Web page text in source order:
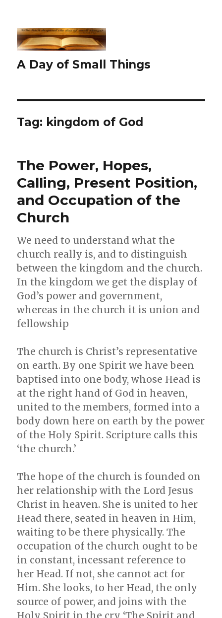
A Day of Small Things
Tag: kingdom of God
The Power, Hopes,
Calling, Present Position,
and Occupation of the
Church
We need to understand what the
church really is, and to distinguish
between the kingdom and the church.
In the kingdom we get the display of
God’s power and government,
whereas in the church it is union and
fellowship
The church is Christ’s representative
on earth. By one Spirit we have been
baptised into one body, whose Head is
at the right hand of God in heaven,
united to the members, formed into a
body down here on earth by the power
of the Holy Spirit. Scripture calls this
‘the church.’
The hope of the church is founded on
her relationship with the Lord Jesus
Christ in heaven. She is united to her
Head there, seated in heaven in Him,
waiting to be there physically. The
occupation of the church ought to be
in constant, incessant reference to
her Head. If not, she cannot act for
Him. She looks, to her Head, the only
source of power, and joins with the
Holy Spirit in the cry ‘The Spirit and